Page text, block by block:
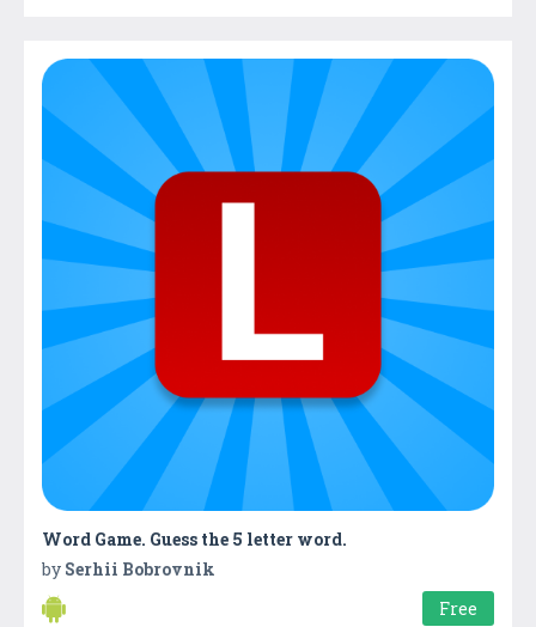
Word Game. Guess the 5 letter word.
by Serhii Bobrovnik
Free